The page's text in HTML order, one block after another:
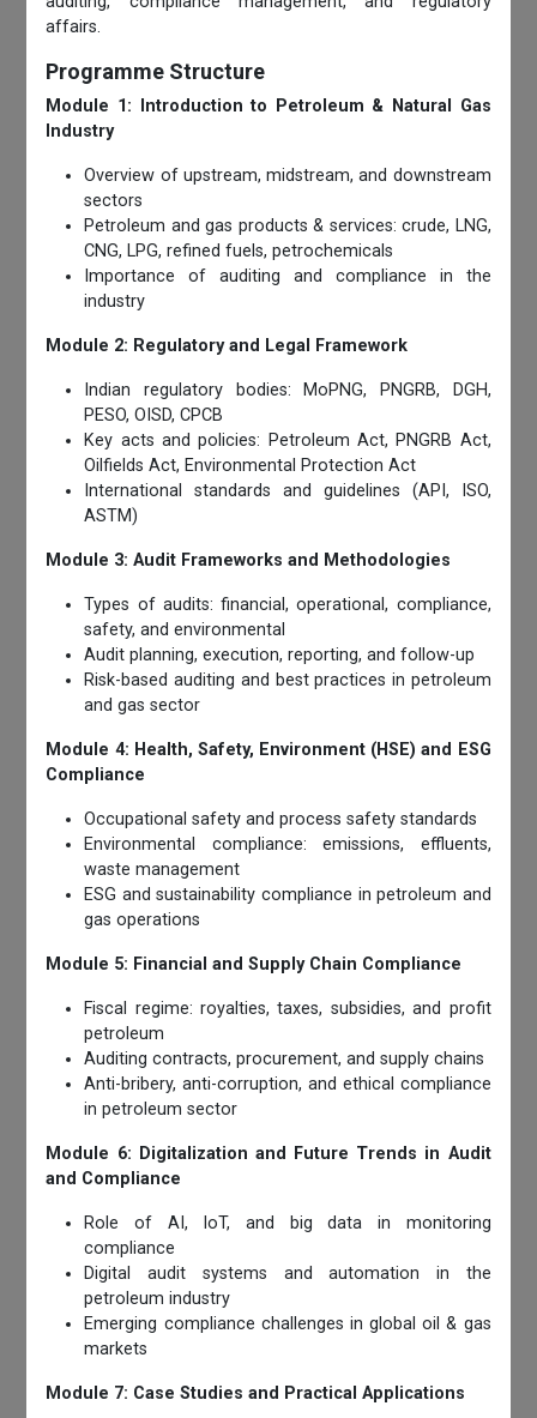
affairs.
Programme Structure
Module 1: Introduction to Petroleum & Natural Gas
Industry
Overview of upstream, midstream, and downstream
sectors
Petroleum and gas products & services: crude, LNG,
CNG, LPG, refined fuels, petrochemicals
Importance of auditing and compliance in the
industry
Module 2: Regulatory and Legal Framework
Indian regulatory bodies: MoPNG, PNGRB, DGH,
PESO, OISD, CPCB
Key acts and policies: Petroleum Act, PNGRB Act,
Oilfields Act, Environmental Protection Act
International standards and guidelines (API, ISO,
ASTM)
Module 3: Audit Frameworks and Methodologies
Types of audits: financial, operational, compliance,
safety, and environmental
Audit planning, execution, reporting, and follow-up
Risk-based auditing and best practices in petroleum
and gas sector
Module 4: Health, Safety, Environment (HSE) and ESG
Compliance
Occupational safety and process safety standards
Environmental compliance: emissions, effluents,
waste management
ESG and sustainability compliance in petroleum and
gas operations
Module 5: Financial and Supply Chain Compliance
Fiscal regime: royalties, taxes, subsidies, and profit
petroleum
Auditing contracts, procurement, and supply chains
Anti-bribery, anti-corruption, and ethical compliance
in petroleum sector
Module 6: Digitalization and Future Trends in Audit
and Compliance
Role of AI, IoT, and big data in monitoring
compliance
Digital audit systems and automation in the
petroleum industry
Emerging compliance challenges in global oil & gas
markets
Module 7: Case Studies and Practical Applications